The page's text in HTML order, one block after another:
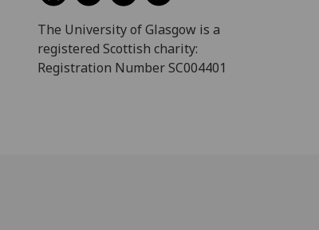
The University of Glasgow is a
registered Scottish charity:
Registration Number SC004401